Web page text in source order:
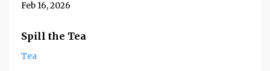
Feb 16, 2026
Spill the Tea
Tea